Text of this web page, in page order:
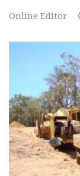
Online Editor